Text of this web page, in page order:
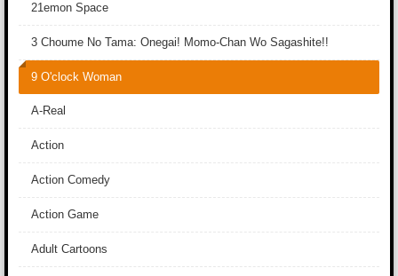
21emon Space
3 Choume No Tama: Onegai! Momo-Chan Wo Sagashite!!
9 O'clock Woman
A-Real
Action
Action Comedy
Action Game
Adult Cartoons